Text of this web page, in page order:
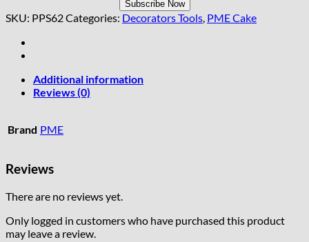
SKU: PPS62Categories: Decorators Tools PME Cake
Additional information
Reviews (0)
Brand PME
Reviews
There are no reviews yet.
Only logged in customers who have purchased this product
may leave a review.